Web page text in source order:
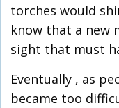
torches would
know that a new
sight that must
Eventually , as
became too